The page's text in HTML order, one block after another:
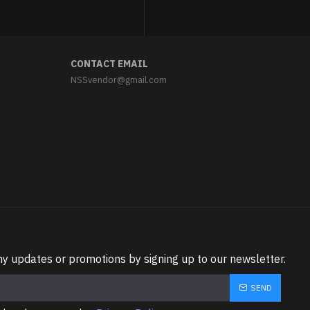
CONTACT EMAIL
NSSvendor@gmail.com
updates or promotions by signing up to our newsletter.
SEND